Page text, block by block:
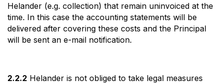
Helander (e.g. collection) that remain uninvoiced at the
time. In this case the accounting statements will be
delivered after covering these costs and the Principal
will be sent an e-mail notification.
2.2.2 Helander is not obliged to take legal measures